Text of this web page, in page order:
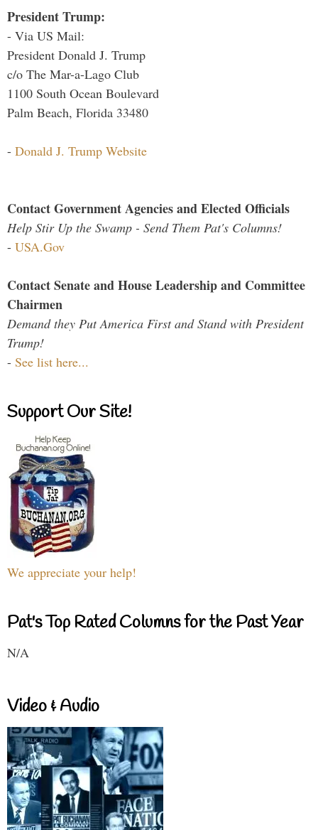
President Trump:
- Via US Mail:
President Donald J. Trump
c/o The Mar-a-Lago Club
1100 South Ocean Boulevard
Palm Beach, Florida 33480
- Donald J. Trump Website
Contact Government Agencies and Elected Officials
Help Stir Up the Swamp - Send Them Pat's Columns!
- USA.Gov
Contact Senate and House Leadership and Committee
Chairmen
Demand they Put America First and Stand with President
Trump!
- See list here...
Support Our Site!
We appreciate your help!
Pat's Top Rated Columns for the Past Year
N/A
Video & Audio